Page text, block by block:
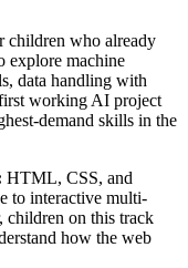
children who already
explore machine
data handling with
working AI project
demand skills in the
HTML, CSS, and
to interactive multi-
children on this track
how the web